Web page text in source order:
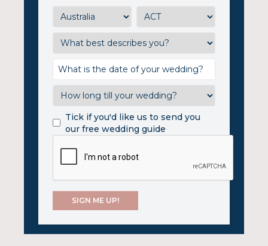
Tick if you'd like us to send you
our free wedding guide